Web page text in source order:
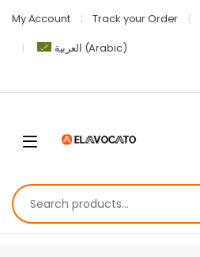
My Account Track your Order
العربية (Arabic)